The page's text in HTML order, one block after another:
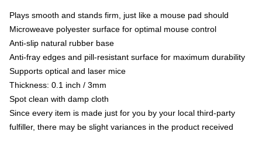
Plays smooth and stands firm, just like a mouse pad should
Microweave polyester surface for optimal mouse control
Anti-slip natural rubber base
Anti-fray edges and pill-resistant surface for maximum durability
Supports optical and laser mice
Thickness: 0.1 inch / 3mm
Spot clean with damp cloth
Since every item is made just for you by your local third-party
fulfiller, there may be slight variances in the product received